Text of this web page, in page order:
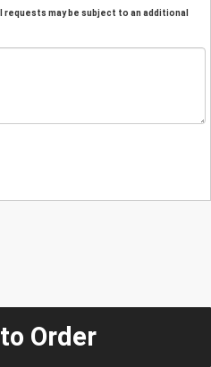
requests may be subject to an additional
Order